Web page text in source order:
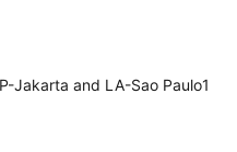
Jakarta and LA-Sao Paulo1